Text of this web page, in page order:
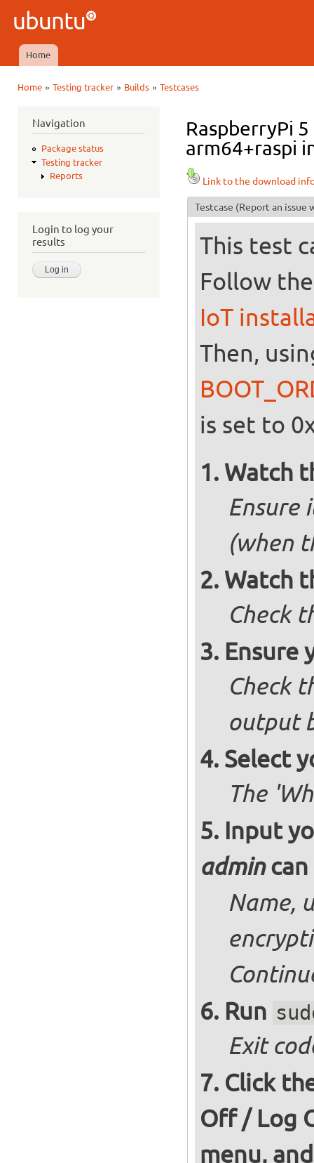
Ubuntu
QA
Main menu
Home
Home» Testing tracker» Builds» Testcases
Navigation
Package status
Testing tracker
Reports
Login to log your
results
RaspberryPi
arm64+raspi
Link to the download
Testcase (Report an issue
This test
Follow
IoT
Then,
is set to
Watch
Ensure
(when
Watch
Check
Ensure
Check
output
Select
The
Input
admincan
Name,
Run
Exit
Click
Off / Log
menu,